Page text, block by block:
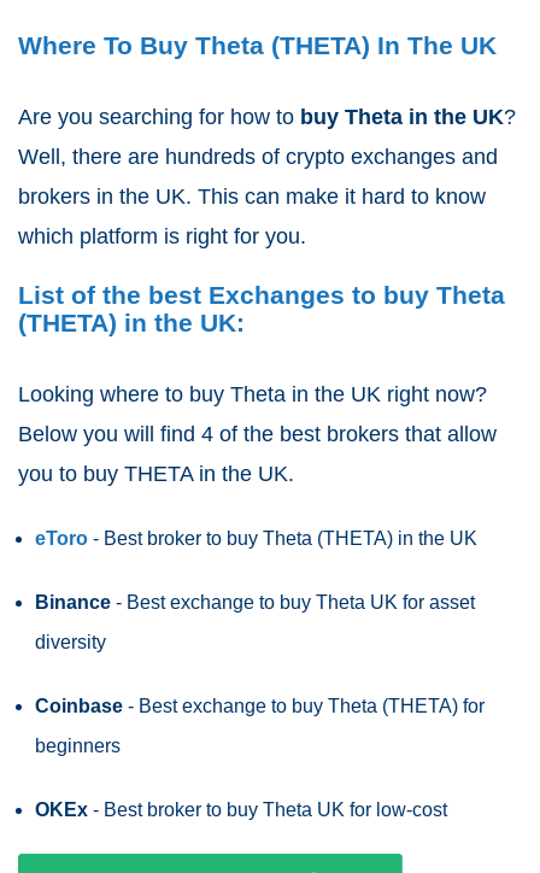
Where To Buy Theta (THETA) In The UK
Are you searching for how to buy Theta in the UK?
Well, there are hundreds of crypto exchanges and
brokers in the UK. This can make it hard to know
which platform is right for you.
List of the best Exchanges to buy Theta
(THETA) in the UK:
Looking where to buy Theta in the UK right now?
Below you will find 4 of the best brokers that allow
you to buy THETA in the UK.
eToro - Best broker to buy Theta (THETA) in the UK
Binance - Best exchange to buy Theta UK for asset
diversity
Coinbase - Best exchange to buy Theta (THETA) for
beginners
OKEx - Best broker to buy Theta UK for low-cost